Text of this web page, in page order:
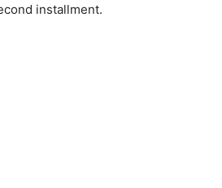
installment.